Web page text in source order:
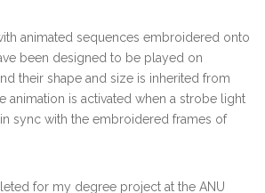
animated sequences embroidered onto
been designed to be played on
their shape and size is inherited from
animation is activated when a strobe light
sync with the embroidered frames of
for my degree project at the ANU